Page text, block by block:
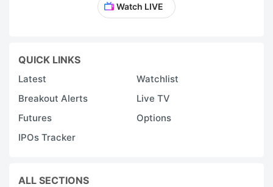
Watch LIVE
QUICK LINKS
Latest
Watchlist
Breakout Alerts
Live TV
Futures
Options
IPOs Tracker
ALL SECTIONS